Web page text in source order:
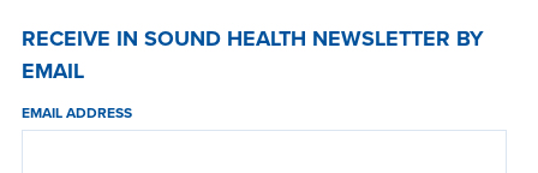
RECEIVE IN SOUND HEALTH NEWSLETTER BY
EMAIL
EMAIL ADDRESS